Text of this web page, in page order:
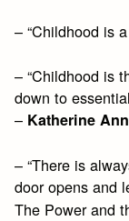
– “Childhood is
– “Childhood is
down to
– Katherine
– “There is
door opens and
The Power and